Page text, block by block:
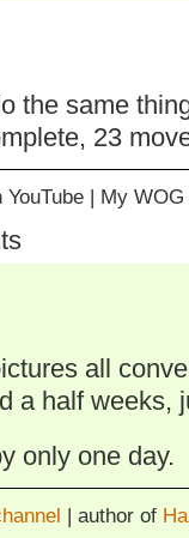
the same
23
YouTube | My WOG
all
a half weeks,
only one day.
| author of